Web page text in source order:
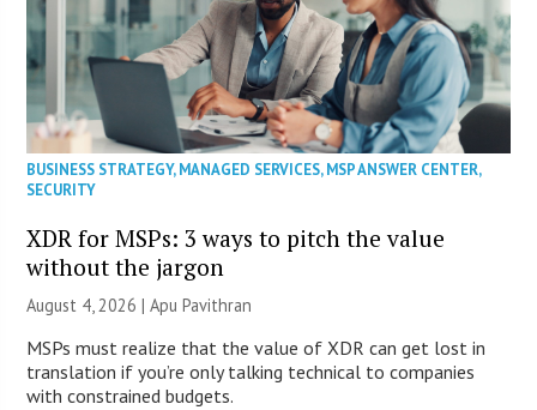
BUSINESS STRATEGY,MANAGED SERVICES,MSP ANSWER CENTER,
SECURITY
XDR for MSPs: 3 ways to pitch the value
without the jargon
August 4, 2026 | Apu Pavithran
MSPs must realize that the value of XDR can get lost in
translation if you’re only talking technical to companies
with constrained budgets.